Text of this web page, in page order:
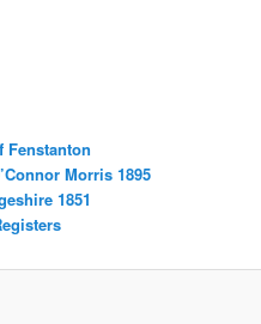
Fenstanton
Morris 1895
1851